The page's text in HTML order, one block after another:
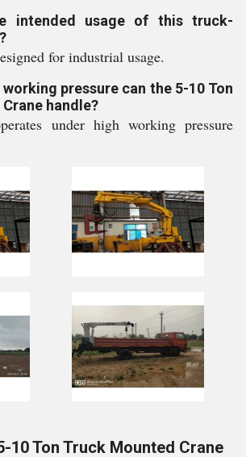
intended usage of this truck-
for industrial usage.
pressure can the 5-10 Ton
handle?
under high working pressure
10 Ton Truck Mounted Crane